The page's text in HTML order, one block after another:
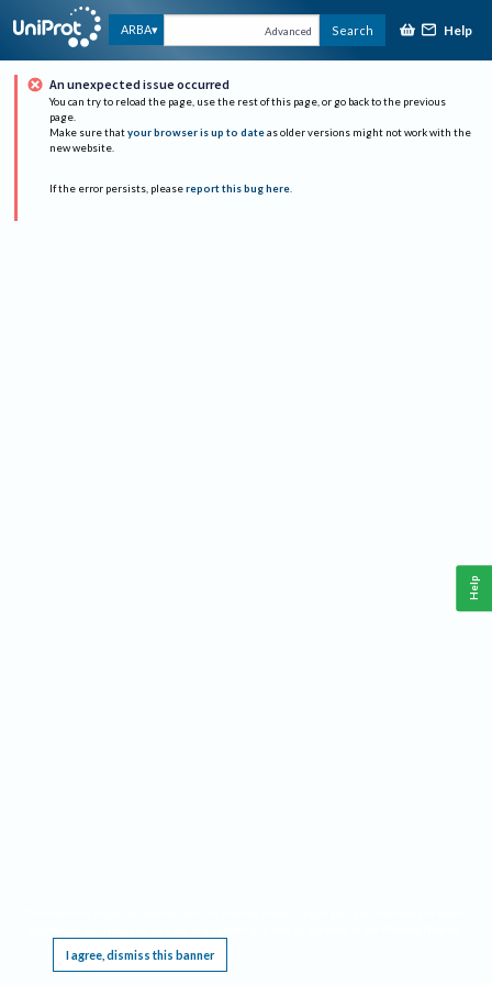
ARBA Advanced Search Help
An unexpected issue occurred
You can try to reload the page, use the rest of this page, or go back to the previous
page.
Make sure that your browser is up to date as older versions might not work with the
new website.
If the error persists, please report this bug here.
I agree, dismiss this banner
Help